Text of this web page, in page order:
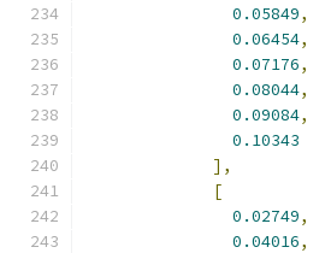
0.05849,
0.06454,
0.07176,
0.08044,
0.09084,
0.10343
],
[
0.02749,
0.04016,